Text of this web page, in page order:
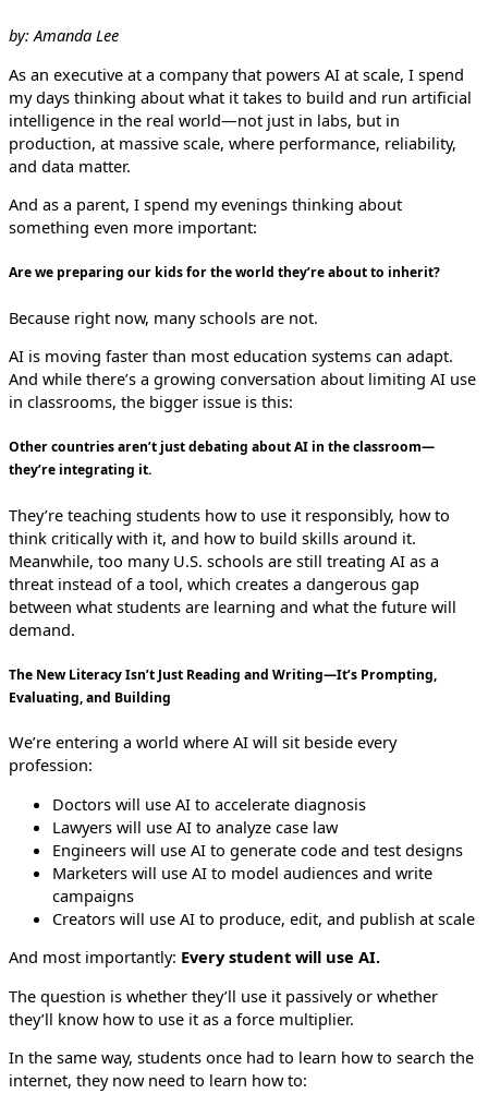
by: Amanda Lee
As an executive at a company that powers AI at scale, I spend
my days thinking about what it takes to build and run artificial
intelligence in the real world—not just in labs, but in
production, at massive scale, where performance, reliability,
and data matter.
And as a parent, I spend my evenings thinking about
something even more important:
Are we preparing our kids for the world they’re about to inherit?
Because right now, many schools are not.
AI is moving faster than most education systems can adapt.
And while there’s a growing conversation about limiting AI use
in classrooms, the bigger issue is this:
Other countries aren’t just debating about AI in the classroom—
they’re integrating it.
They’re teaching students how to use it responsibly, how to
think critically with it, and how to build skills around it.
Meanwhile, too many U.S. schools are still treating AI as a
threat instead of a tool, which creates a dangerous gap
between what students are learning and what the future will
demand.
The New Literacy Isn’t Just Reading and Writing—It’s Prompting,
Evaluating, and Building
We’re entering a world where AI will sit beside every
profession:
Doctors will use AI to accelerate diagnosis
Lawyers will use AI to analyze case law
Engineers will use AI to generate code and test designs
Marketers will use AI to model audiences and write
campaigns
Creators will use AI to produce, edit, and publish at scale
And most importantly: Every student will use AI.
The question is whether they’ll use it passively or whether
they’ll know how to use it as a force multiplier.
In the same way, students once had to learn how to search the
internet, they now need to learn how to: